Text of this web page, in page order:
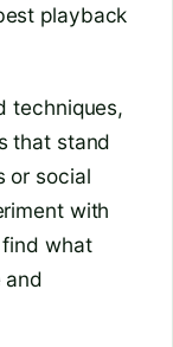
playback
techniques,
that stand
or social
with
find what
and